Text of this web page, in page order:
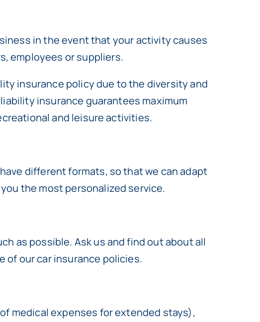
in the event that your activity causes
employees or suppliers.
insurance policy due to the diversity and
insurance guarantees maximum
and leisure activities.
different formats, so that we can adapt
the most personalized service.
as possible. Ask us and find out about all
of our car insurance policies.
medical expenses for extended stays),